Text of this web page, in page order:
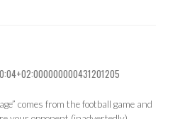
comes from the football game and